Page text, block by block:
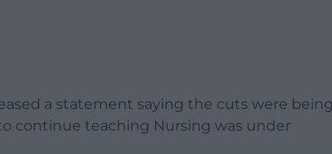
a statement saying the cuts were being
continue teaching Nursing was under